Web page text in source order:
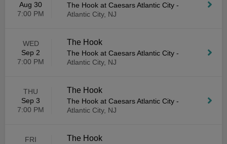
Aug 30
7:00 PM
The Hook at Caesars Atlantic City -
Atlantic City, NJ
WED
Sep 2
7:00 PM
The Hook
The Hook at Caesars Atlantic City -
Atlantic City, NJ
THU
Sep 3
7:00 PM
The Hook
The Hook at Caesars Atlantic City -
Atlantic City, NJ
FRI
The Hook